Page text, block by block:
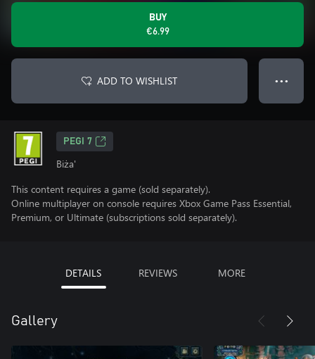
BUY
€6.99
ADD TO WISHLIST ● ● ●
PEGI 7
Biża'
This content requires a game (sold separately).
Online multiplayer on console requires Xbox Game Pass Essential,
Premium, or Ultimate (subscriptions sold separately).
DETAILS REVIEWS MORE
Gallery